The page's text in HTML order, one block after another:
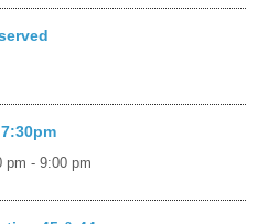
pm - 9:00 pm